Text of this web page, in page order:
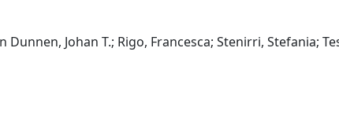
Johan T.; Rigo, Francesca; Stenirri, Stefania;